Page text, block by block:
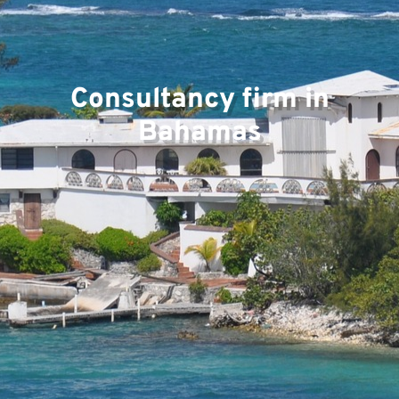
Consultancy firm in
Bahamas